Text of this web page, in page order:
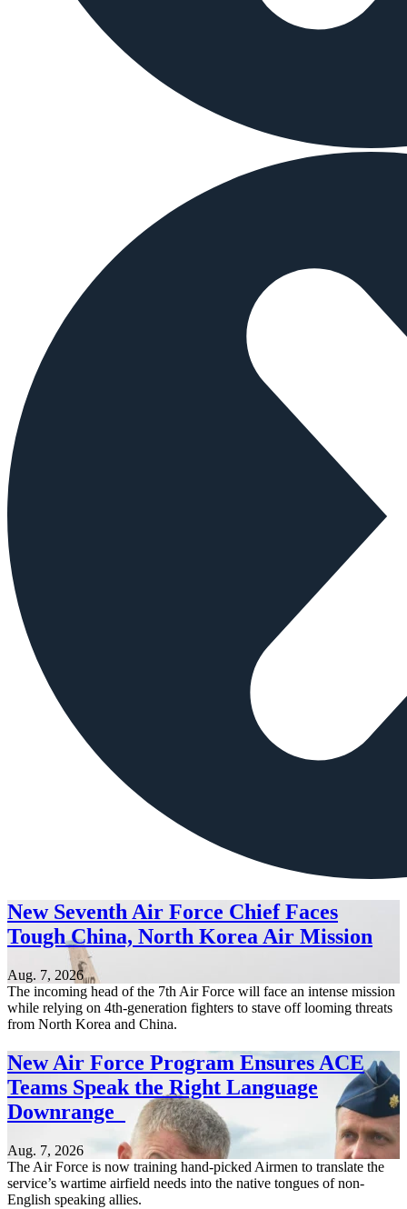
New Seventh Air Force Chief Faces
Tough China, North Korea Air Mission
Aug. 7, 2026
The incoming head of the 7th Air Force will face an intense mission
while relying on 4th-generation fighters to stave off looming threats
from North Korea and China.
New Air Force Program Ensures ACE
Teams Speak the Right Language
Downrange
Aug. 7, 2026
The Air Force is now training hand-picked Airmen to translate the
service’s wartime airfield needs into the native tongues of non-
English speaking allies.